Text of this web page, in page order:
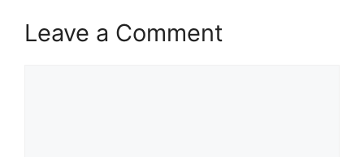
Leave a Comment